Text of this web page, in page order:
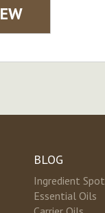
BLOG
Ingredient
Essential Oils